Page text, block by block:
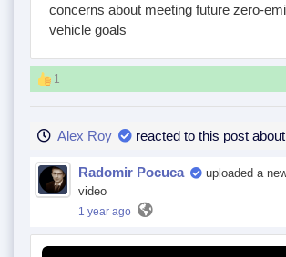
concerns about meeting future zero-
vehicle goals
1
Alex Roy reacted to this post
Radomir Pocuca
uploaded a
video
1 year ago